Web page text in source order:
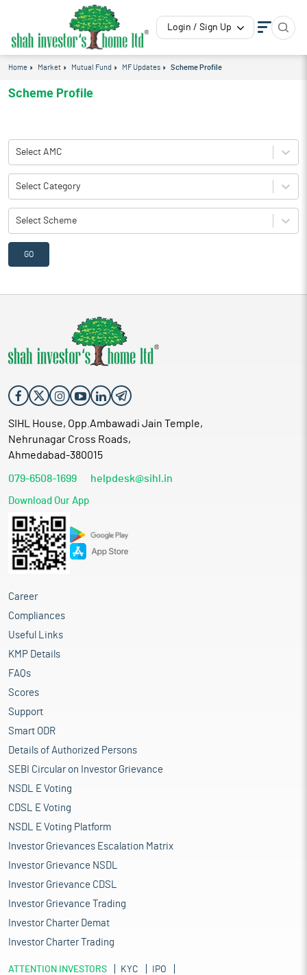
Login / Sign Up
Home Market Mutual Fund MF Updates Scheme Profile
Scheme Profile
Select AMC
Select Category
Select Scheme
GO
SIHL House, Opp.Ambawadi Jain Temple,
Nehrunagar Cross Roads,
Ahmedabad-380015
079-6508-1699 helpdesk@sihl.in
Download Our App
Career
Compliances
Useful Links
KMP Details
FAQs
Scores
Support
Smart ODR
Details of Authorized Persons
SEBI Circular on Investor Grievance
NSDL E Voting
CDSL E Voting
NSDL E Voting Platform
Investor Grievances Escalation Matrix
Investor Grievance NSDL
Investor Grievance CDSL
Investor Grievance Trading
Investor Charter Demat
Investor Charter Trading
ATTENTION INVESTORS KYC
IPO